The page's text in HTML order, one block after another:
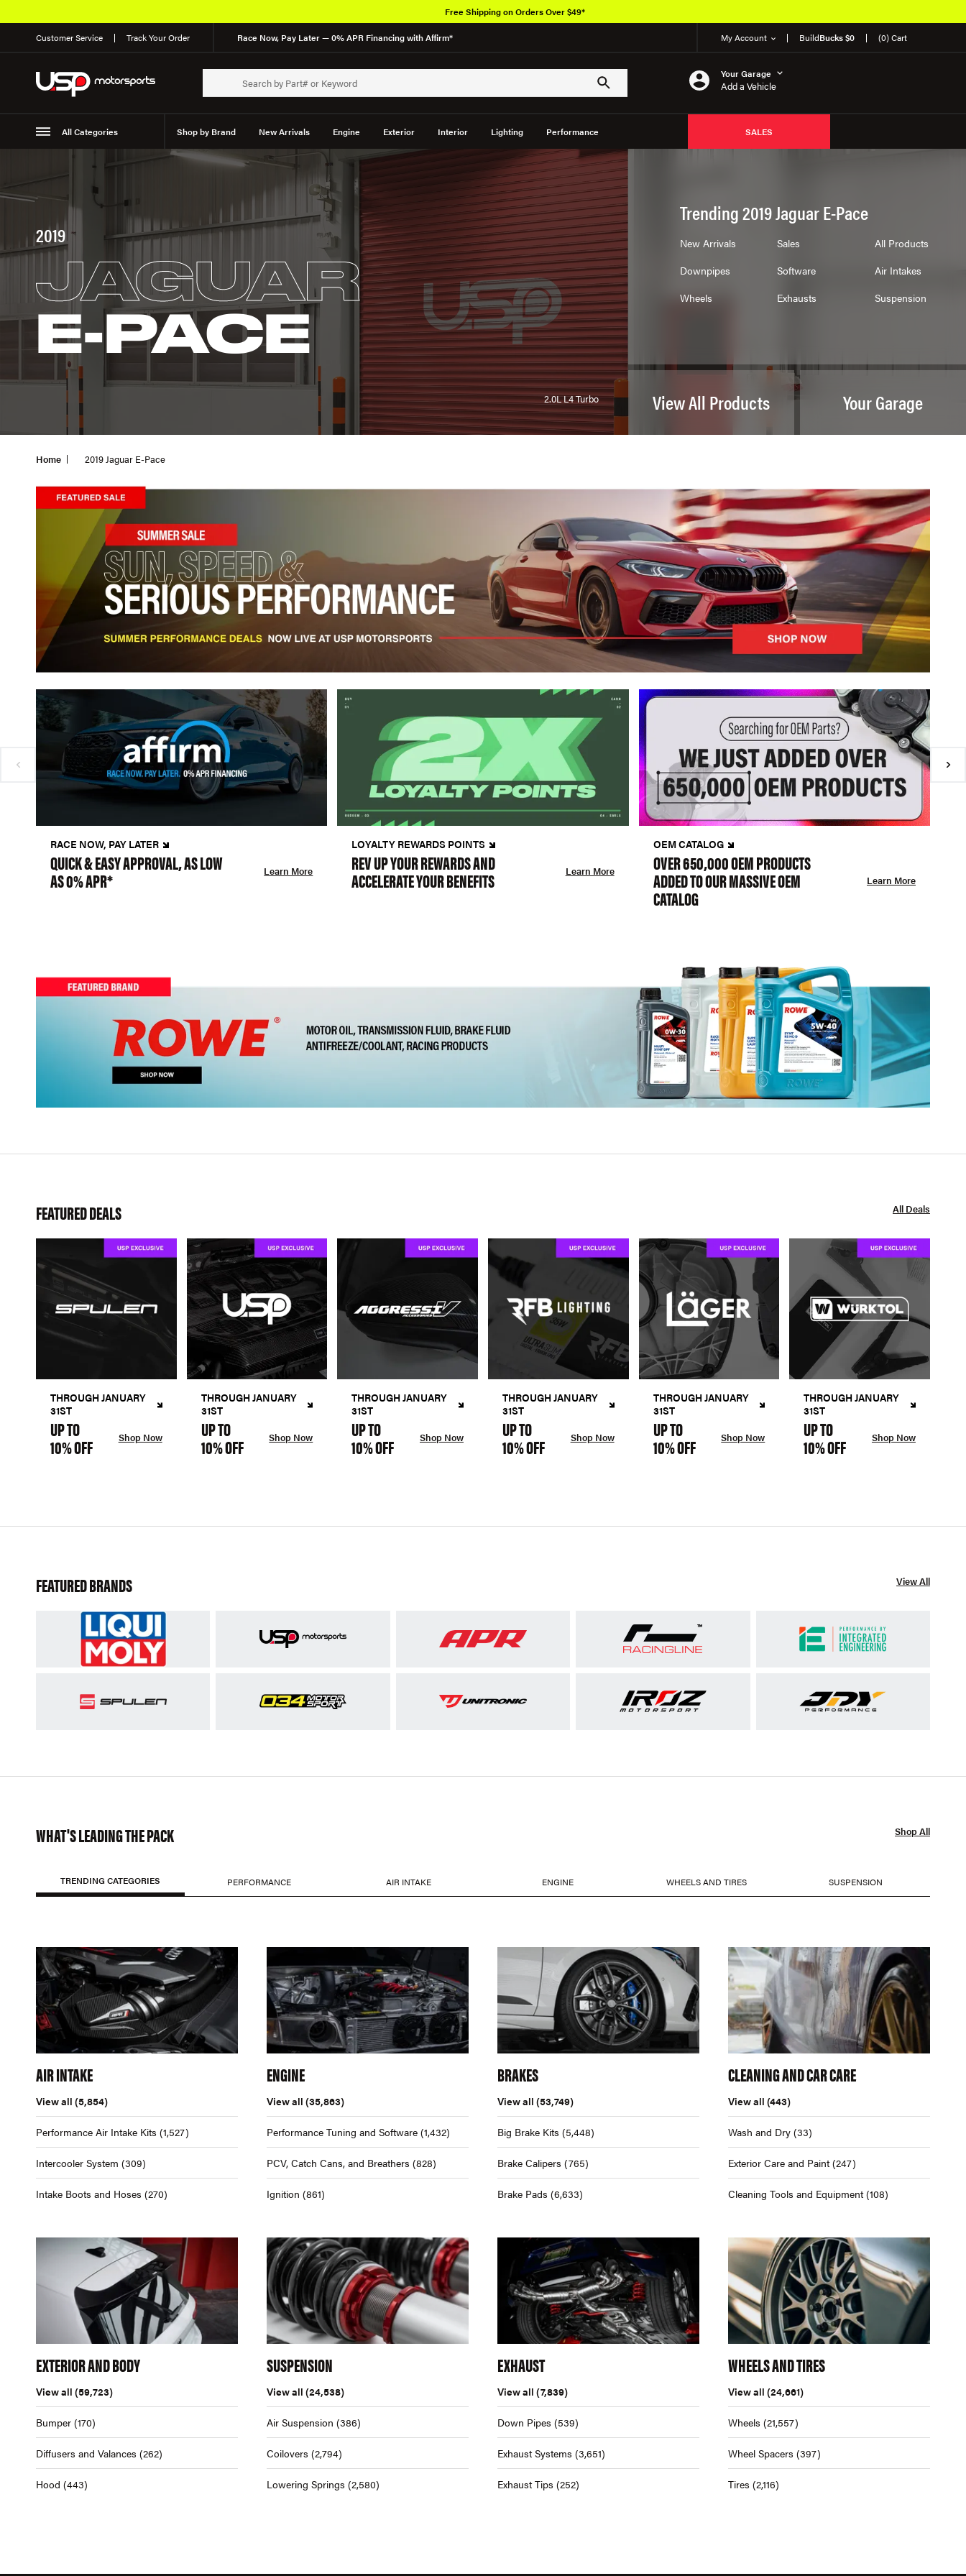
Customer Service Track Your Order Race Now, Pay Later — 0% APR Financing with Affirm* My Account BuildBucks $0 (0) Cart
Your Garage
Add a Vehicle
All Categories Shop by Brand New Arrivals Engine Exterior Interior Lighting Performance
Suspension
SALES
Free Shipping on Orders Over $49*
2019
JAGUAR
E-PACE
2.0L L4 Turbo
Trending 2019 Jaguar E-Pace
New Arrivals Sales
All Products
Downpipes
Software
Air Intakes
Wheels
Exhausts Suspension
View All Products Your Garage
Home 2019 Jaguar E-Pace
RACE NOW, PAY LATER
QUICK & EASY APPROVAL, AS LOW
AS 0% APR* Learn More
LOYALTY REWARDS POINTS
REV UP YOUR REWARDS AND
ACCELERATE YOUR BENEFITS Learn More
OEM CATALOG
OVER 650,000 OEM PRODUCTS
ADDED TO OUR MASSIVE OEM
CATALOG
Learn More
FEATURED DEALS All Deals
THROUGH JANUARY
31ST
UP TO
10% OFF Shop Now
THROUGH JANUARY
31ST
UP TO
10% OFF Shop Now
THROUGH JANUARY
31ST
UP TO
10% OFF Shop Now
THROUGH JANUARY
31ST
UP TO
10% OFF Shop Now
THROUGH JANUARY
31ST
UP TO
10% OFF Shop Now
THROUGH JANUARY
31ST
UP TO
10% OFF Shop Now
FEATURED BRANDS View All
WHAT'S LEADING THE PACK Shop All
TRENDING CATEGORIES PERFORMANCE AIR INTAKE ENGINE WHEELS AND TIRES SUSPENSION
AIR INTAKE
View all (5,854)
Performance Air Intake Kits (1,527)
Intercooler System (309)
Intake Boots and Hoses (270)
ENGINE
View all (35,863)
Performance Tuning and Software (1,432)
PCV, Catch Cans, and Breathers (828)
Ignition (861)
BRAKES
View all (53,749)
Big Brake Kits (5,448)
Brake Calipers (765)
Brake Pads (6,633)
CLEANING AND CAR CARE
View all (443)
Wash and Dry (33)
Exterior Care and Paint (247)
Cleaning Tools and Equipment (108)
EXTERIOR AND BODY
View all (59,723)
Bumper (170)
Diffusers and Valances (262)
Hood (443)
SUSPENSION
View all (24,538)
Air Suspension (386)
Coilovers (2,794)
Lowering Springs (2,580)
EXHAUST
View all (7,839)
Down Pipes (539)
Exhaust Systems (3,651)
Exhaust Tips (252)
WHEELS AND TIRES
View all (24,661)
Wheels (21,557)
Wheel Spacers (397)
Tires (2,116)